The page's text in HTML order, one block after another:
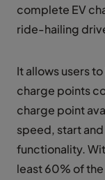
complete EV
ride-hailing
It allows users
charge points
charge point
speed, start
functionality.
least 60% of